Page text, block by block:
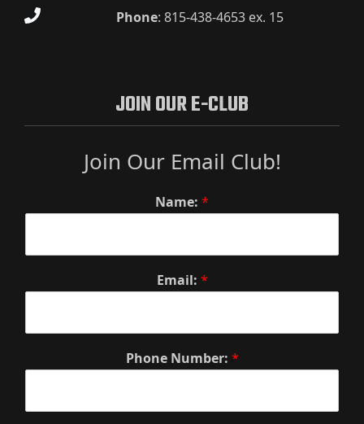
Phone: 815-438-4653 ex. 15
JOIN OUR E-CLUB
Join Our Email Club!
Name: *
Email: *
Phone Number: *